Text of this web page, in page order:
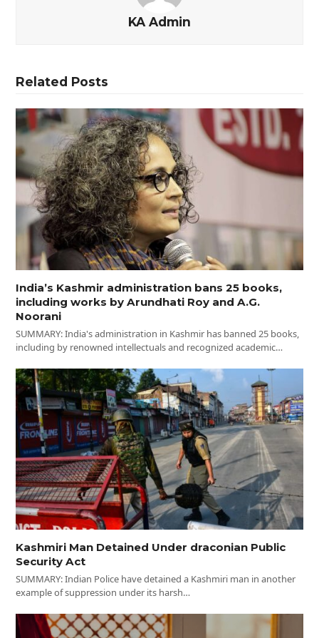
KA Admin
Related Posts
India’s Kashmir administration bans 25 books,
including works by Arundhati Roy and A.G.
Noorani
SUMMARY: India's administration in Kashmir has banned 25 books,
including by renowned intellectuals and recognized academic…
Kashmiri Man Detained Under draconian Public
Security Act
SUMMARY: Indian Police have detained a Kashmiri man in another
example of suppression under its harsh…